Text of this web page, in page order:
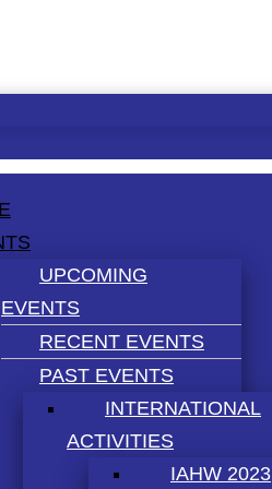
UPCOMING
EVENTS
RECENT EVENTS
PAST EVENTS
INTERNATIONAL
ACTIVITIES
IAHW 2023